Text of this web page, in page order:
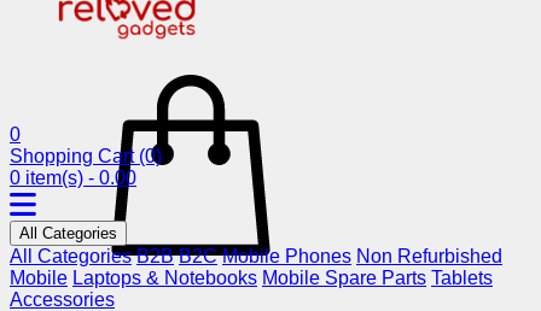
0
Shopping Cart (0)
0 item(s) - 0.00
All Categories
All Categories B2B B2C Mobile Phones Non Refurbished
Mobile Laptops & Notebooks Mobile Spare Parts Tablets
Accessories